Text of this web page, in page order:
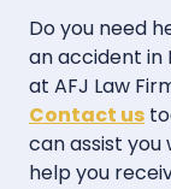
Do you need
an accident in
at AFJ Law
Contact us
can assist
help you